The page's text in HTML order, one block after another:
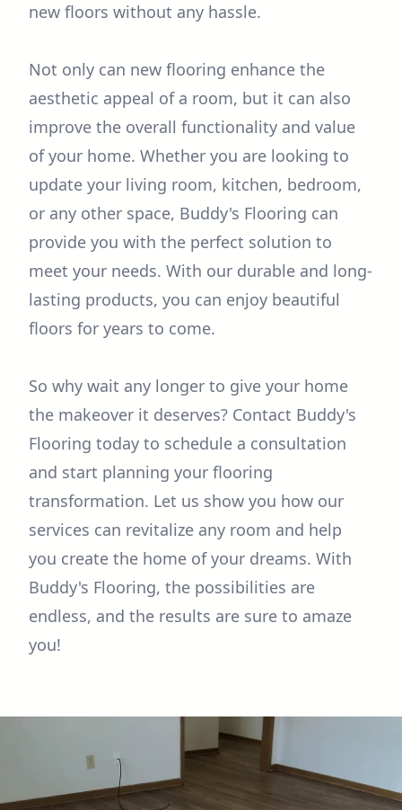
new floors without any hassle.
Not only can new flooring enhance the
aesthetic appeal of a room, but it can also
improve the overall functionality and value
of your home. Whether you are looking to
update your living room, kitchen, bedroom,
or any other space, Buddy's Flooring can
provide you with the perfect solution to
meet your needs. With our durable and long-
lasting products, you can enjoy beautiful
floors for years to come.
So why wait any longer to give your home
the makeover it deserves? Contact Buddy's
Flooring today to schedule a consultation
and start planning your flooring
transformation. Let us show you how our
services can revitalize any room and help
you create the home of your dreams. With
Buddy's Flooring, the possibilities are
endless, and the results are sure to amaze
you!